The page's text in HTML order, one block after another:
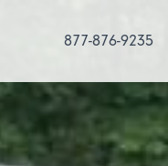
877-876-9235